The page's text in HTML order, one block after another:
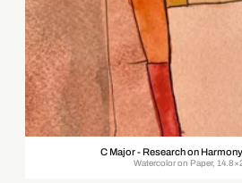
C Major - Research on
Watercolor on Paper,